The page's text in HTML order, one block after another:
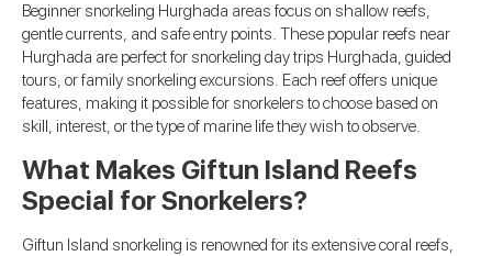
Beginner snorkeling Hurghada areas focus on shallow reefs,
gentle currents, and safe entry points. These popular reefs near
Hurghada are perfect for snorkeling day trips Hurghada, guided
tours, or family snorkeling excursions. Each reef offers unique
features, making it possible for snorkelers to choose based on
skill, interest, or the type of marine life they wish to observe.
What Makes Giftun Island Reefs
Special for Snorkelers?
Giftun Island snorkeling is renowned for its extensive coral reefs,